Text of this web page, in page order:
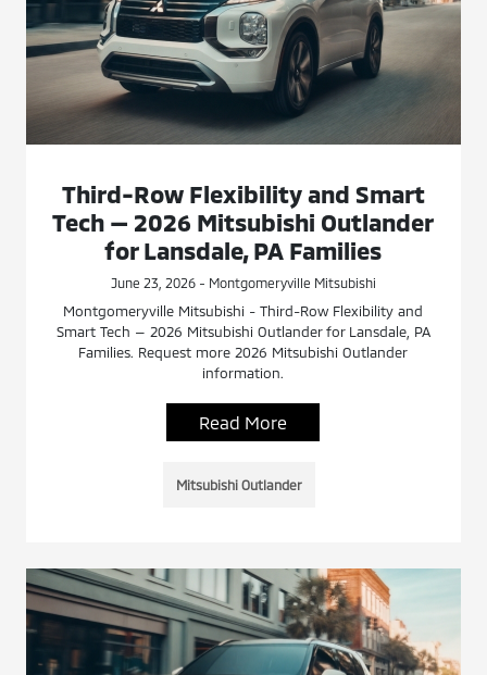
Third-Row Flexibility and Smart
Tech — 2026 Mitsubishi Outlander
for Lansdale, PA Families
June 23, 2026 - Montgomeryville Mitsubishi
Montgomeryville Mitsubishi - Third-Row Flexibility and
Smart Tech — 2026 Mitsubishi Outlander for Lansdale, PA
Families. Request more 2026 Mitsubishi Outlander
information.
Read More
Mitsubishi Outlander